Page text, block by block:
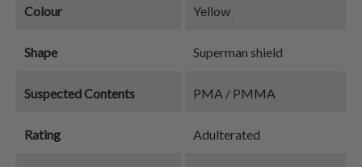
Colour Yellow
Shape Superman shield
Suspected Contents PMA / PMMA
Rating Adulterated